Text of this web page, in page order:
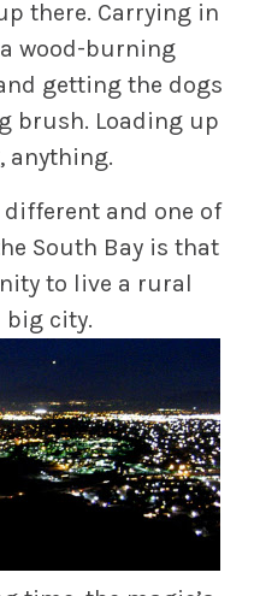
there. Carrying in
wood-burning
getting the dogs
brush. Loading up
anything.
and one of
South Bay is that
to live a rural
city.